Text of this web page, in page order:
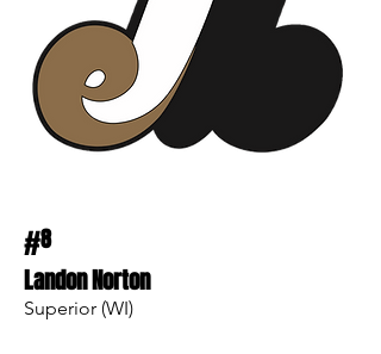
#8
Landon Norton
Superior (WI)